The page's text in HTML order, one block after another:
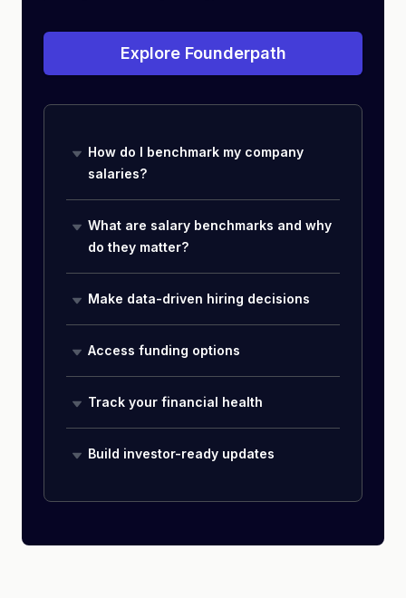
Explore Founderpath
How do I benchmark my company
salaries?
What are salary benchmarks and why
do they matter?
Make data-driven hiring decisions
Access funding options
Track your financial health
Build investor-ready updates